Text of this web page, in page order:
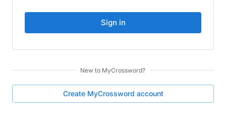
Sign in
New to MyCrossword?
Create MyCrossword account